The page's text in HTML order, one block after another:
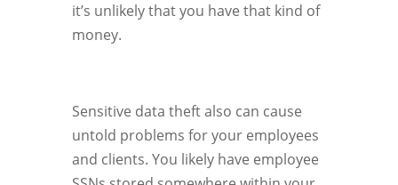
it’s unlikely that you have that kind of
money.
Sensitive data theft also can cause
untold problems for your employees
and clients. You likely have employee